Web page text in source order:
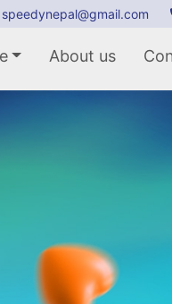
About us